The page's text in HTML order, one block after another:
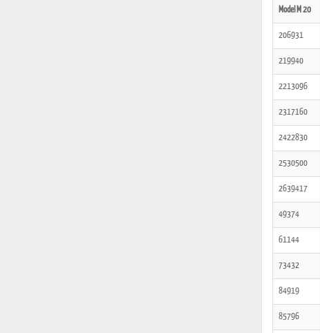
Model M 20
206931
219940
2213096
2317160
2422830
2530500
2639417
49374
61144
73432
84919
85796